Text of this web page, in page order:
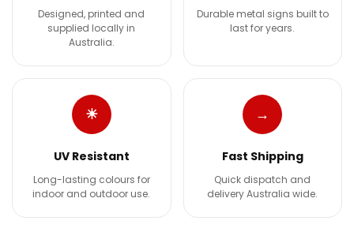
Designed, printed and
supplied locally in
Australia.
Durable metal signs built to
last for years.
☀
UV Resistant
Long-lasting colours for
indoor and outdoor use.
→
Fast Shipping
Quick dispatch and
delivery Australia wide.